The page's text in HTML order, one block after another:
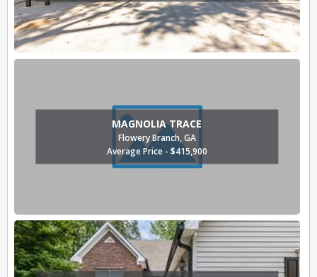
MAGNOLIA TRACE
Flowery Branch, GA
Average Price - $415,900